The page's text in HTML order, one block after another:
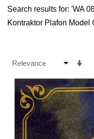
Search results for: 'WA
Kontraktor Plafon